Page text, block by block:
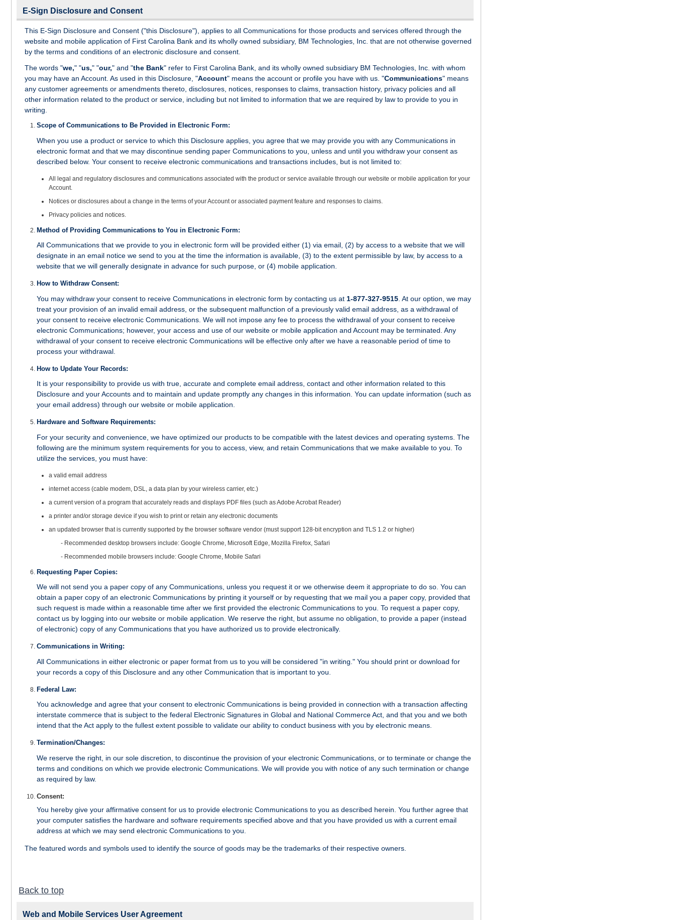
E-Sign Disclosure and Consent
This E-Sign Disclosure and Consent ("this Disclosure"), applies to all Communications for those products and services offered through the
website and mobile application of First Carolina Bank and its wholly owned subsidiary, BM Technologies, Inc. that are not otherwise governed
by the terms and conditions of an electronic disclosure and consent.
The words "we," "us," "our," and "the Bank" refer to First Carolina Bank, and its wholly owned subsidiary BM Technologies, Inc. with whom
you may have an Account. As used in this Disclosure, "Account" means the account or profile you have with us. "Communications" means
any customer agreements or amendments thereto, disclosures, notices, responses to claims, transaction history, privacy policies and all
other information related to the product or service, including but not limited to information that we are required by law to provide to you in
writing.
Scope of Communications to Be Provided in Electronic Form:
When you use a product or service to which this Disclosure applies, you agree that we may provide you with any Communications in
electronic format and that we may discontinue sending paper Communications to you, unless and until you withdraw your consent as
described below. Your consent to receive electronic communications and transactions includes, but is not limited to:
All legal and regulatory disclosures and communications associated with the product or service available through our website or mobile application for your
Account.
Notices or disclosures about a change in the terms of your Account or associated payment feature and responses to claims.
Privacy policies and notices.
Method of Providing Communications to You in Electronic Form:
All Communications that we provide to you in electronic form will be provided either (1) via email, (2) by access to a website that we will
designate in an email notice we send to you at the time the information is available, (3) to the extent permissible by law, by access to a
website that we will generally designate in advance for such purpose, or (4) mobile application.
How to Withdraw Consent:
You may withdraw your consent to receive Communications in electronic form by contacting us at 1-877-327-9515 . At our option, we may
treat your provision of an invalid email address, or the subsequent malfunction of a previously valid email address, as a withdrawal of
your consent to receive electronic Communications. We will not impose any fee to process the withdrawal of your consent to receive
electronic Communications; however, your access and use of our website or mobile application and Account may be terminated. Any
withdrawal of your consent to receive electronic Communications will be effective only after we have a reasonable period of time to
process your withdrawal.
How to Update Your Records:
It is your responsibility to provide us with true, accurate and complete email address, contact and other information related to this
Disclosure and your Accounts and to maintain and update promptly any changes in this information. You can update information (such as
your email address) through our website or mobile application.
Hardware and Software Requirements:
For your security and convenience, we have optimized our products to be compatible with the latest devices and operating systems. The
following are the minimum system requirements for you to access, view, and retain Communications that we make available to you. To
utilize the services, you must have:
a valid email address
internet access (cable modem, DSL, a data plan by your wireless carrier, etc.)
a current version of a program that accurately reads and displays PDF files (such as Adobe Acrobat Reader)
a printer and/or storage device if you wish to print or retain any electronic documents
an updated browser that is currently supported by the browser software vendor (must support 128-bit encryption and TLS 1.2 or higher)
- Recommended desktop browsers include: Google Chrome, Microsoft Edge, Mozilla Firefox, Safari
- Recommended mobile browsers include: Google Chrome, Mobile Safari
Requesting Paper Copies:
We will not send you a paper copy of any Communications, unless you request it or we otherwise deem it appropriate to do so. You can
obtain a paper copy of an electronic Communications by printing it yourself or by requesting that we mail you a paper copy, provided that
such request is made within a reasonable time after we first provided the electronic Communications to you. To request a paper copy,
contact us by logging into our website or mobile application. We reserve the right, but assume no obligation, to provide a paper (instead
of electronic) copy of any Communications that you have authorized us to provide electronically.
Communications in Writing:
All Communications in either electronic or paper format from us to you will be considered "in writing." You should print or download for
your records a copy of this Disclosure and any other Communication that is important to you.
Federal Law:
You acknowledge and agree that your consent to electronic Communications is being provided in connection with a transaction affecting
interstate commerce that is subject to the federal Electronic Signatures in Global and National Commerce Act, and that you and we both
intend that the Act apply to the fullest extent possible to validate our ability to conduct business with you by electronic means.
Termination/Changes:
We reserve the right, in our sole discretion, to discontinue the provision of your electronic Communications, or to terminate or change the
terms and conditions on which we provide electronic Communications. We will provide you with notice of any such termination or change
as required by law.
Consent:
You hereby give your affirmative consent for us to provide electronic Communications to you as described herein. You further agree that
your computer satisfies the hardware and software requirements specified above and that you have provided us with a current email
address at which we may send electronic Communications to you.
The featured words and symbols used to identify the source of goods may be the trademarks of their respective owners.
Back to top
Web and Mobile Services User Agreement